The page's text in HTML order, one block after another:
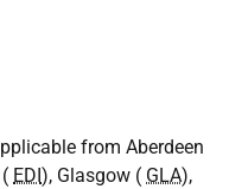
from Aberdeen
EDI ), Glasgow ( GLA),